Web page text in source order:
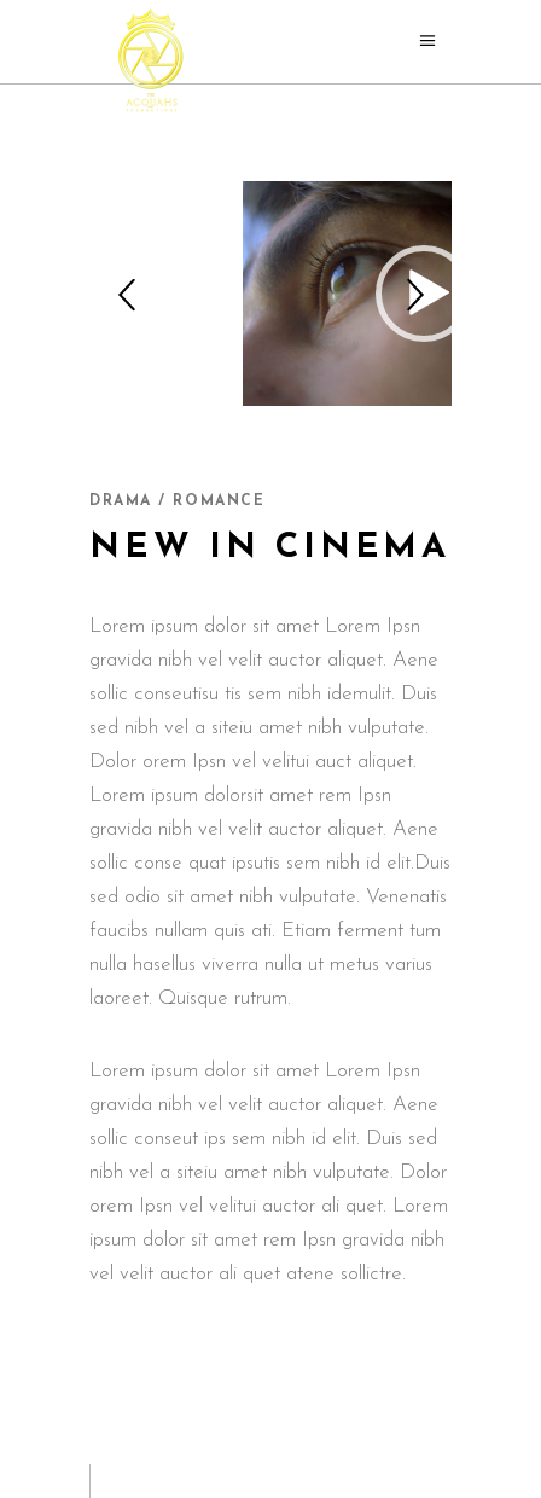
DRAMA / ROMANCE
NEW IN CINEMA
Lorem ipsum dolor sit amet Lorem Ipsn
gravida nibh vel velit auctor aliquet. Aene
sollic conseutisu tis sem nibh idemulit. Duis
sed nibh vel a siteiu amet nibh vulputate.
Dolor orem Ipsn vel velitui auct aliquet.
Lorem ipsum dolorsit amet rem Ipsn
gravida nibh vel velit auctor aliquet. Aene
sollic conse quat ipsutis sem nibh id elit.Duis
sed odio sit amet nibh vulputate. Venenatis
faucibs nullam quis ati. Etiam ferment tum
nulla hasellus viverra nulla ut metus varius
laoreet. Quisque rutrum.
Lorem ipsum dolor sit amet Lorem Ipsn
gravida nibh vel velit auctor aliquet. Aene
sollic conseut ips sem nibh id elit. Duis sed
nibh vel a siteiu amet nibh vulputate. Dolor
orem Ipsn vel velitui auctor ali quet. Lorem
ipsum dolor sit amet rem Ipsn gravida nibh
vel velit auctor ali quet atene sollictre.